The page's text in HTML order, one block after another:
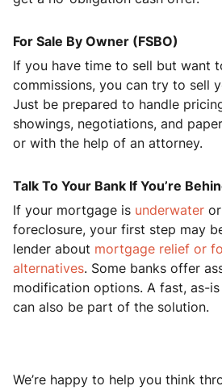
For Sale By Owner (FSBO)
If you have time to sell but want
commissions, you can try to sell
Just be prepared to handle
showings, negotiations, and
or with the help of an attorney.
Talk To Your Bank If You’re
If your mortgage is underwater
foreclosure, your first step may
lender about mortgage relief or
alternatives. Some banks offer
modification options. A fast, as-
can also be part of the solution.
We’re happy to help you think